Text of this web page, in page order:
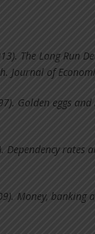
The Long Run
Journal of
Golden eggs
Dependency rates
Money, banking